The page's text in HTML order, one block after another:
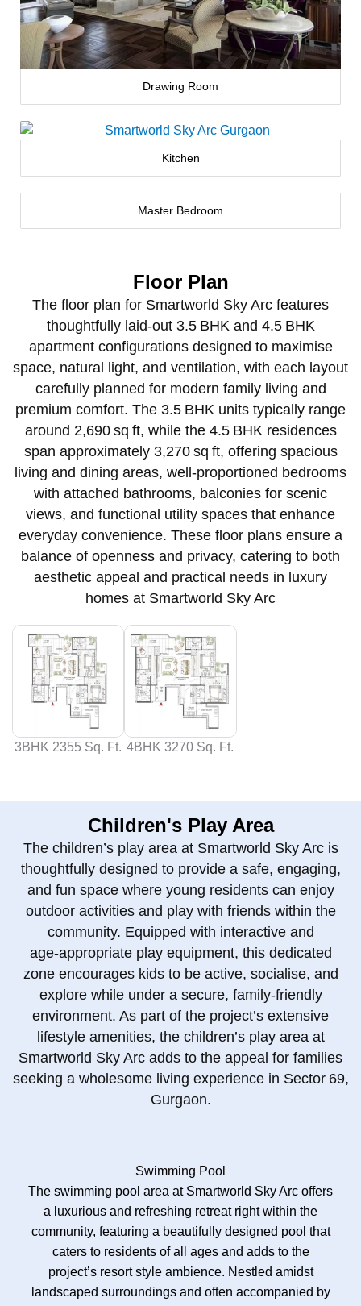
Drawing Room
Kitchen
Master Bedroom
Floor Plan
The floor plan for Smartworld Sky Arc features
thoughtfully laid‑out 3.5 BHK and 4.5 BHK
apartment configurations designed to maximise
space, natural light, and ventilation, with each layout
carefully planned for modern family living and
premium comfort. The 3.5 BHK units typically range
around 2,690 sq ft, while the 4.5 BHK residences
span approximately 3,270 sq ft, offering spacious
living and dining areas, well‑proportioned bedrooms
with attached bathrooms, balconies for scenic
views, and functional utility spaces that enhance
everyday convenience. These floor plans ensure a
balance of openness and privacy, catering to both
aesthetic appeal and practical needs in luxury
homes at Smartworld Sky Arc
3BHK 2355 Sq. Ft. 4BHK 3270 Sq. Ft.
Children's Play Area
The children’s play area at Smartworld Sky Arc is
thoughtfully designed to provide a safe, engaging,
and fun space where young residents can enjoy
outdoor activities and play with friends within the
community. Equipped with interactive and
age‑appropriate play equipment, this dedicated
zone encourages kids to be active, socialise, and
explore while under a secure, family‑friendly
environment. As part of the project’s extensive
lifestyle amenities, the children’s play area at
Smartworld Sky Arc adds to the appeal for families
seeking a wholesome living experience in Sector 69,
Gurgaon.
Swimming Pool
The swimming pool area at Smartworld Sky Arc offers
a luxurious and refreshing retreat right within the
community, featuring a beautifully designed pool that
caters to residents of all ages and adds to the
project’s resort style ambience. Nestled amidst
landscaped surroundings and often accompanied by